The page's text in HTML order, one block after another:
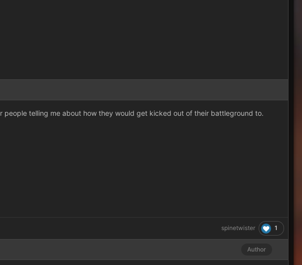
telling me about how they would get kicked out of their battleground to.
spinetwister 1
Author